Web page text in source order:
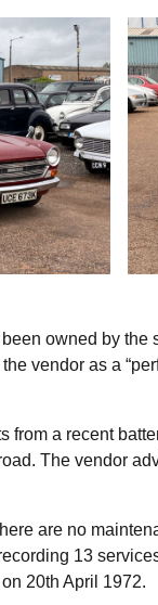
owned by the
vendor as a
from a recent
The vendor
are no
13
20th April 1972.